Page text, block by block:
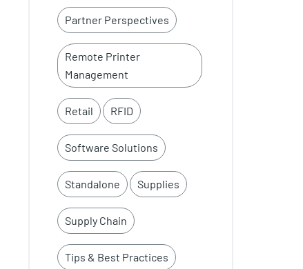
Partner Perspectives
Remote Printer
Management
Retail RFID
Software Solutions
Standalone Supplies
Supply Chain
Tips & Best Practices